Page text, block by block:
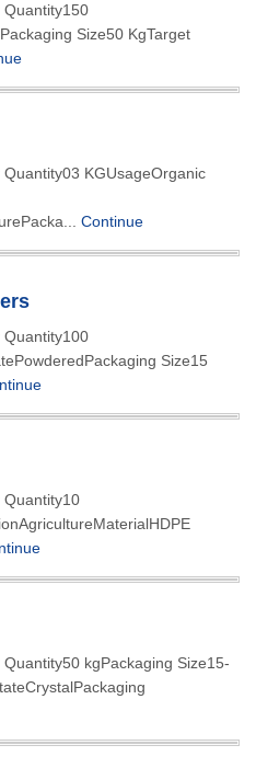
Quantity150
Size50 KgTarget
KGUsageOrganic
Continue
Quantity100
Size15
Quantity10
kgPackaging Size15-